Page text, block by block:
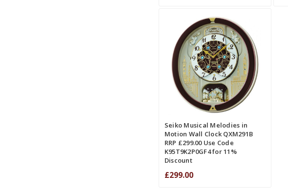
ADD TO CART
QUICK VIEW
COMPARE
Seiko Musical Melodies in
Motion Wall Clock QXM291B
RRP £299.00 Use Code
K95T9K2P0GF4 for 11%
Discount
£299.00